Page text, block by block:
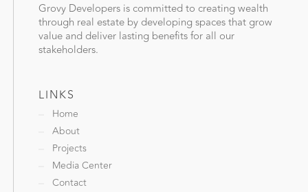
Grovy Developers is committed to creating wealth
through real estate by developing spaces that grow
value and deliver lasting benefits for all our
stakeholders.
LINKS
Home
About
Projects
Media Center
Contact